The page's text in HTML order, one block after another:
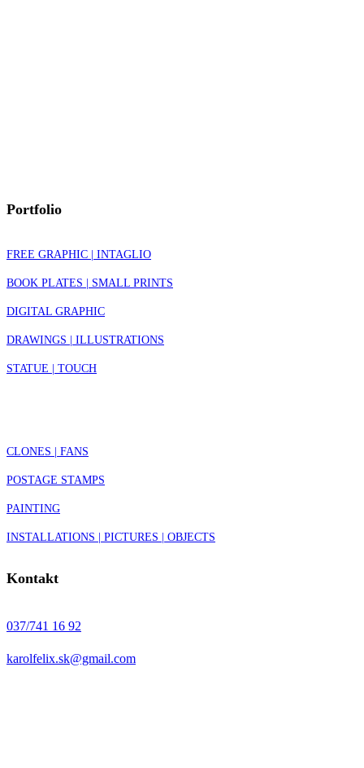
Portfolio
FREE GRAPHIC | INTAGLIO
BOOK PLATES | SMALL PRINTS
DIGITAL GRAPHIC
DRAWINGS | ILLUSTRATIONS
STATUE | TOUCH
CLONES | FANS
POSTAGE STAMPS
PAINTING
INSTALLATIONS | PICTURES | OBJECTS
Kontakt
037/741 16 92
karolfelix.sk@gmail.com